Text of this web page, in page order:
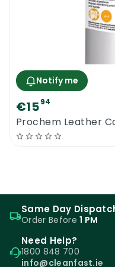
Notify me
€1594
Prochem Leather
Same Day
Order Before1 PM
Need Help?
1800 848 700
info@cleanfast.ie